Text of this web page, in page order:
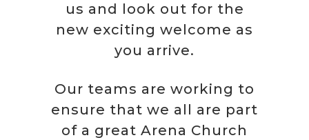
us and look out for the
new exciting welcome as
you arrive.
Our teams are working to
ensure that we all are part
of a great Arena Church